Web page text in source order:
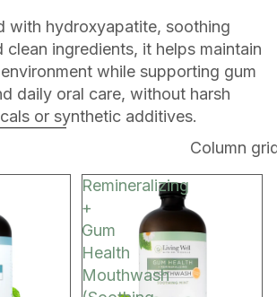
with hydroxyapatite, soothing
clean ingredients, it helps maintain
while supporting gum
daily oral care, without harsh
or synthetic additives.
LIST
Column
Remineralizing
+
Gum
Health
Mouthwash